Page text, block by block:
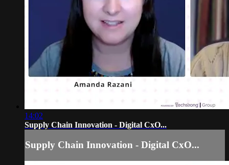
14:02
Supply Chain Innovation - Digital CxO...
Supply Chain Innovation - Digital CxO...